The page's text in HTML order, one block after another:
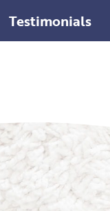
Testimonials